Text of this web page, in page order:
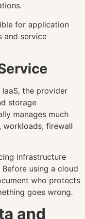
for application
and service
the provider
storage
manages much
workloads, firewall
infrastructure
using a cloud
who protects
goes wrong.
and